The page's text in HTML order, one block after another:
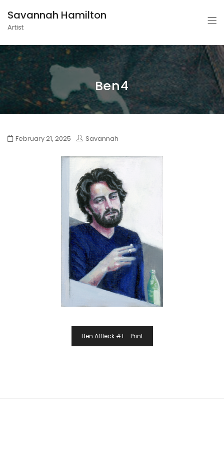
Savannah Hamilton
Artist
Ben4
February 21, 2025 Savannah
Ben Affleck #1 – Print